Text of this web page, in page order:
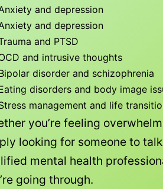
and depression
and depression
and PTSD
and intrusive thoughts
disorder and schizophrenia
disorders and body image
management and life
you’re feeling
looking for someone to
mental health
going through.